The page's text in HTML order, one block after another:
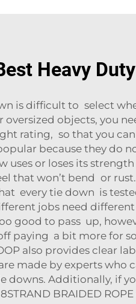
Heavy
is difficult to select
objects, you
rating, so that you
because they do
uses or loses its
that won’t bend or
every tie down is
jobs need
good to pass up,
paying a bit more for
also provides clear
made by experts
downs. Additionally, if
8STRAND BRAIDED ROPE